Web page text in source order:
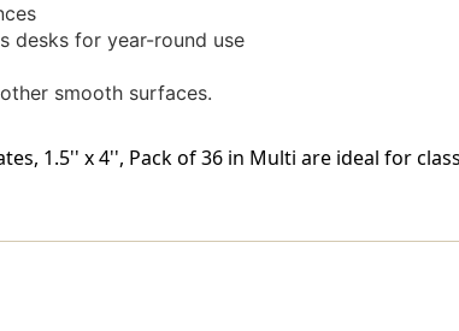
desks for year-round use
smooth surfaces.
1.5'' x 4'', Pack of 36 in Multi are ideal for